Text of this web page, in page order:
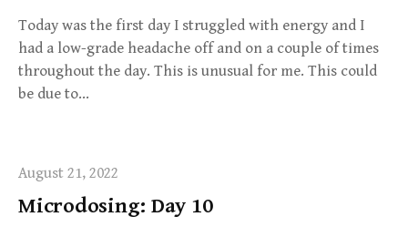
Today was the first day I struggled with energy and I
had a low-grade headache off and on a couple of times
throughout the day. This is unusual for me. This could
be due to…
August 21, 2022
Microdosing: Day 10